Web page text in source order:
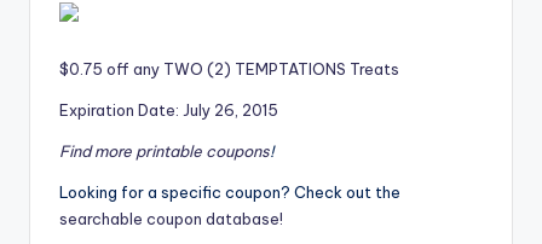
$0.75 off any TWO (2) TEMPTATIONS Treats
Expiration Date: July 26, 2015
Find more printable coupons!
Looking for a specific coupon? Check out the
searchable coupon database!